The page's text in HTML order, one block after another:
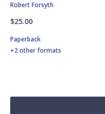
Robert Forsyth
$25.00
Paperback
+2 other formats